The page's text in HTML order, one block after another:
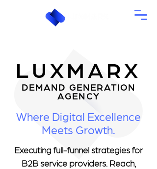
LUXMARX
DEMAND GENERATION
AGENCY
Where Digital Excellence
Meets Growth.
Executing full-funnel strategies for
B2B service providers. Reach,